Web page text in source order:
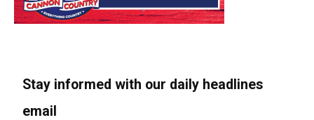
Stay informed with our daily headlines
email